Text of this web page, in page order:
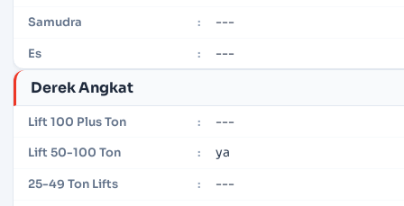
Samudra : ---
Es : ---
Derek Angkat
Lift 100 Plus Ton : ---
Lift 50-100 Ton : ya
25-49 Ton Lifts : ---